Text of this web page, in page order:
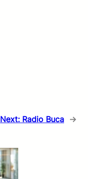
Next: Radio Buca →